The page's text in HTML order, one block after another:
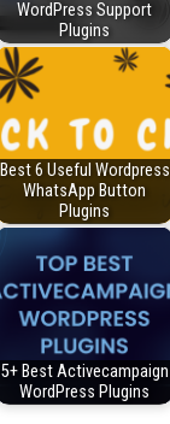
WordPress Support
Plugins
Best 6 Useful Wordpress
WhatsApp Button
Plugins
5+ Best Activecampaign
WordPress Plugins